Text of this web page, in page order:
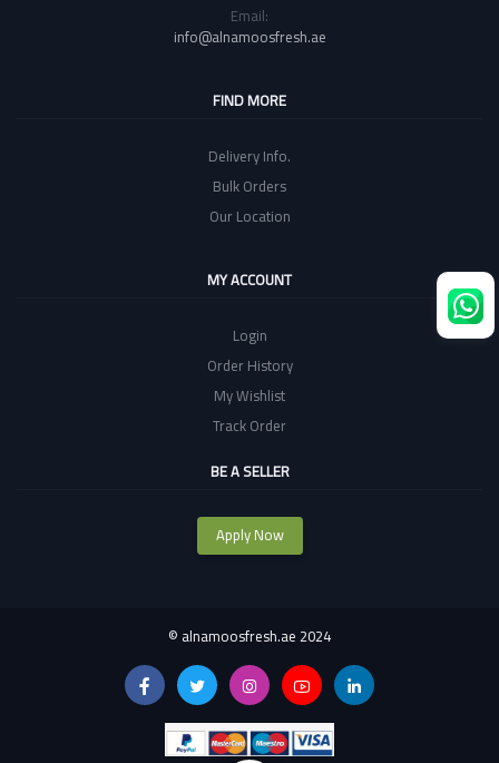
Email:
info@alnamoosfresh.ae
FIND MORE
Delivery Info.
Bulk Orders
Our Location
MY ACCOUNT
Login
Order History
My Wishlist
Track Order
BE A SELLER
Apply Now
© alnamoosfresh.ae 2024